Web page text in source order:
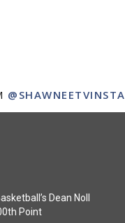
@SHAWNEETVINSTA
Dean Noll
Point